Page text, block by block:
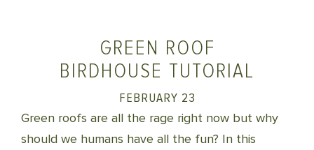
GREEN ROOF
BIRDHOUSE TUTORIAL
FEBRUARY 23
Green roofs are all the rage right now but why
should we humans have all the fun? In this